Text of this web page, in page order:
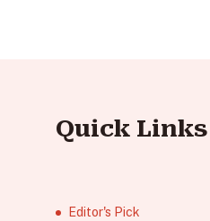
Quick Links
Editor's Pick